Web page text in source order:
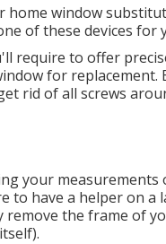
home window
of these devices for
require to offer
for replacement.
rid of all screws
your measurements
to have a helper on a
the frame of